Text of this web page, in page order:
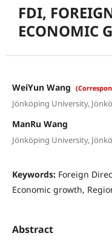
FDI,
ECONOMIC
WeiYun Wang
Jönköping University,
ManRu Wang
Jönköping University,
Keywords: Foreign
Economic growth,
Abstract